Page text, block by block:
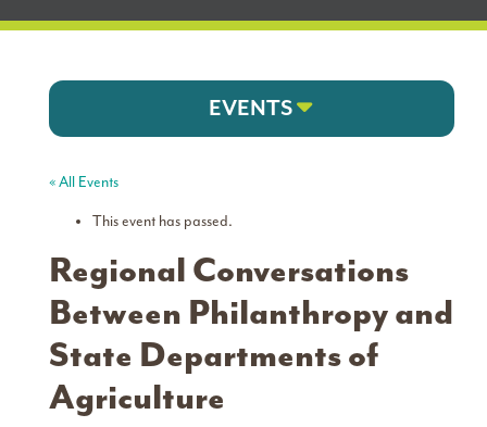
EVENTS
« All Events
This event has passed.
Regional Conversations
Between Philanthropy and
State Departments of
Agriculture